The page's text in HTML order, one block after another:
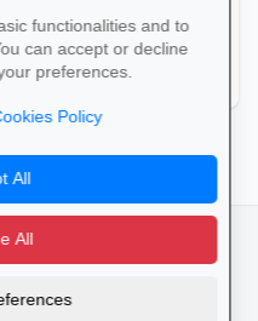
flutter_dash
of Service
functionalities and to
can accept or decline
preferences.
Policy
All
All